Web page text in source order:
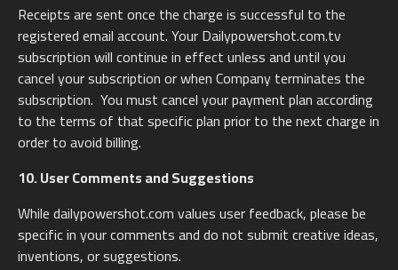
Receipts are sent once the charge is successful to the
registered email account. Your Dailypowershot.com.tv
subscription will continue in effect unless and until you
cancel your subscription or when Company terminates the
subscription. You must cancel your payment plan according
to the terms of that specific plan prior to the next charge in
order to avoid billing.
10. User Comments and Suggestions
While dailypowershot.com values user feedback, please be
specific in your comments and do not submit creative ideas,
inventions, or suggestions.